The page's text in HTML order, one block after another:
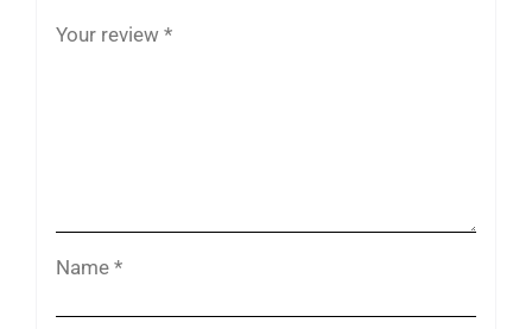
Your review *
Name *